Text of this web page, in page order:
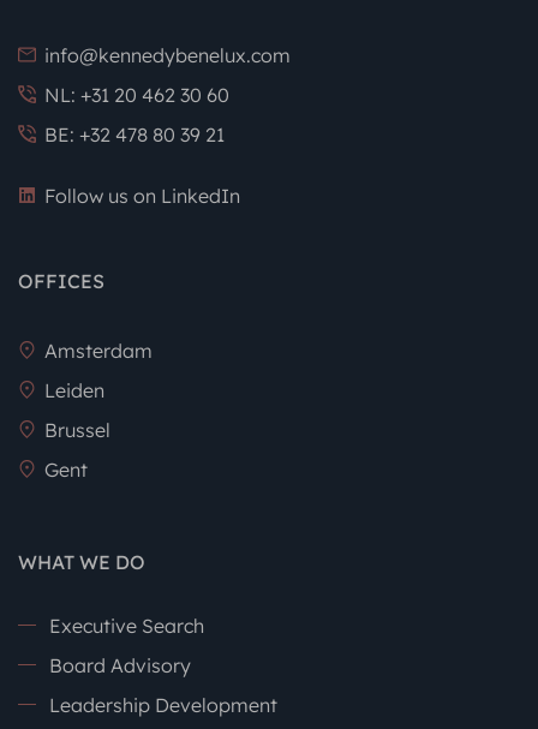
info@kennedybenelux.com
NL: +31 20 462 30 60
BE: +32 478 80 39 21
Follow us on LinkedIn
OFFICES
Amsterdam
Leiden
Brussel
Gent
WHAT WE DO
Executive Search
Board Advisory
Leadership Development